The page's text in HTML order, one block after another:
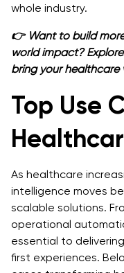
whole industry.
👉 Want to build
world impact?
bring your healthcare
Top Use
As healthcare
intelligence moves
scalable solutions.
operational
essential to
first experiences.